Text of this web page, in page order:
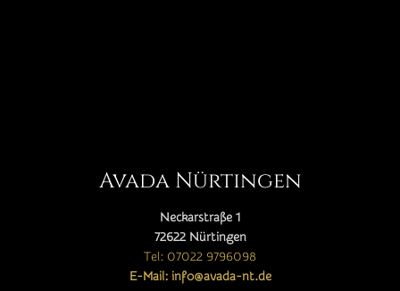
Avada Nürtingen
Neckarstraße 1
72622 Nürtingen
Tel: 07022 9796098
E-Mail: info@avada-nt.de